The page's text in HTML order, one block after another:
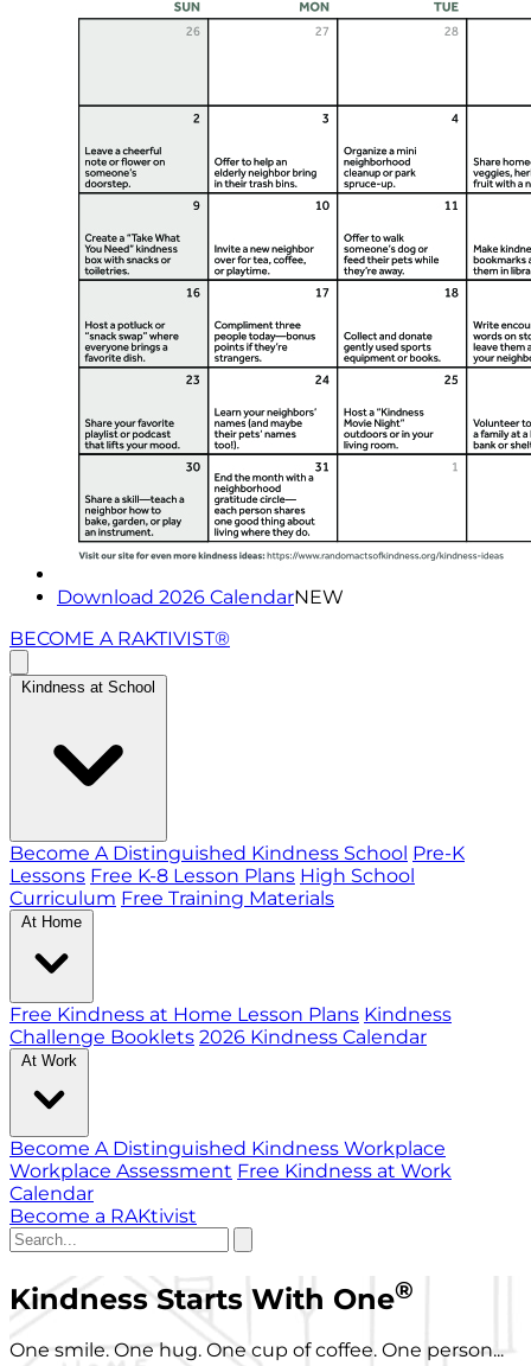
Download 2026 CalendarNEW
BECOME A RAKTIVIST®
Kindness at School
Become A Distinguished Kindness School Pre-K
Lessons Free K-8 Lesson Plans High School
Curriculum Free Training Materials
At Home
Free Kindness at Home Lesson Plans Kindness
Challenge Booklets 2026 Kindness Calendar
At Work
Become A Distinguished Kindness Workplace
Workplace Assessment Free Kindness at Work
Calendar
Become a RAKtivist
Kindness Starts With One®
One smile. One hug. One cup of coffee. One person...